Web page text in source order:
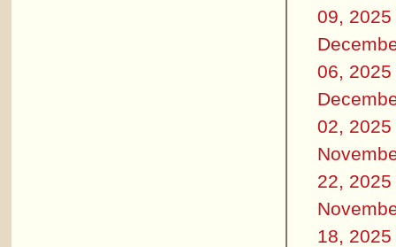
09, 2025
06, 2025
02, 2025
22, 2025
18, 2025